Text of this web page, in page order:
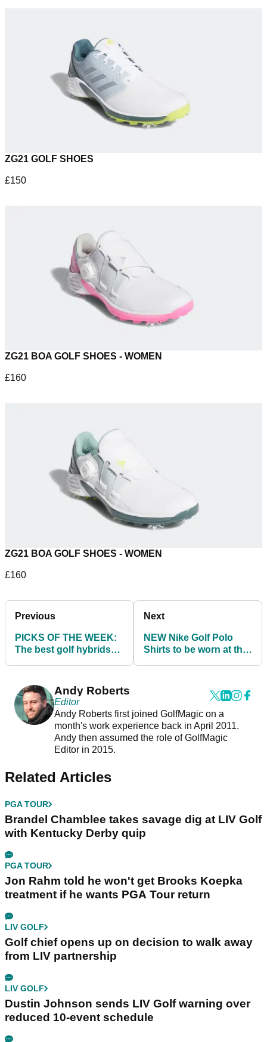
ZG21 GOLF SHOES
£150
ZG21 BOA GOLF SHOES - WOMEN
£160
ZG21 BOA GOLF SHOES - WOMEN
£160
Previous
PICKS OF THE WEEK:
The best golf hybrids
Next
NEW Nike Golf Polo
Shirts to be worn at the
Andy Roberts
Editor
Andy Roberts first joined GolfMagic on a
month's work experience back in April 2011.
Andy then assumed the role of GolfMagic
Editor in 2015.
Related Articles
PGA TOUR
Brandel Chamblee takes savage dig at LIV Golf
with Kentucky Derby quip
PGA TOUR
Jon Rahm told he won't get Brooks Koepka
treatment if he wants PGA Tour return
LIV GOLF
Golf chief opens up on decision to walk away
from LIV partnership
LIV GOLF
Dustin Johnson sends LIV Golf warning over
reduced 10-event schedule